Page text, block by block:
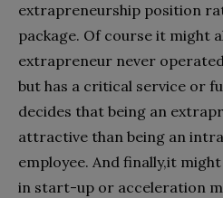
extrapreneurship position
package. Of course it might
extrapreneur never
but has a critical service or
decides that being an
attractive than being an
employee. And finally,it
in start-up or acceleration